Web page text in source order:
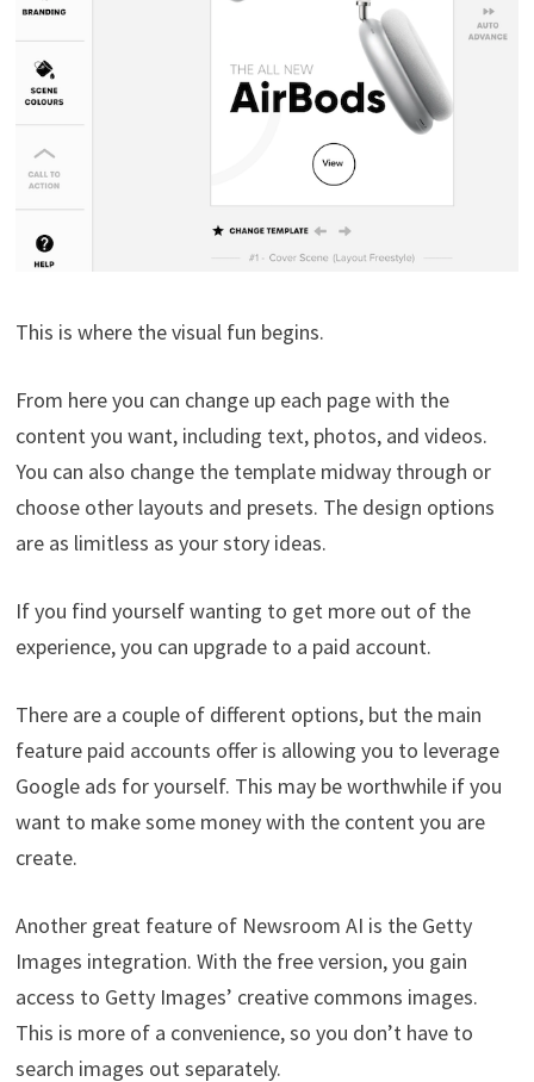
This is where the visual fun begins.
From here you can change up each page with the
content you want, including text, photos, and videos.
You can also change the template midway through or
choose other layouts and presets. The design options
are as limitless as your story ideas.
If you find yourself wanting to get more out of the
experience, you can upgrade to a paid account.
There are a couple of different options, but the main
feature paid accounts offer is allowing you to leverage
Google ads for yourself. This may be worthwhile if you
want to make some money with the content you are
create.
Another great feature of Newsroom AI is the Getty
Images integration. With the free version, you gain
access to Getty Images’ creative commons images.
This is more of a convenience, so you don’t have to
search images out separately.